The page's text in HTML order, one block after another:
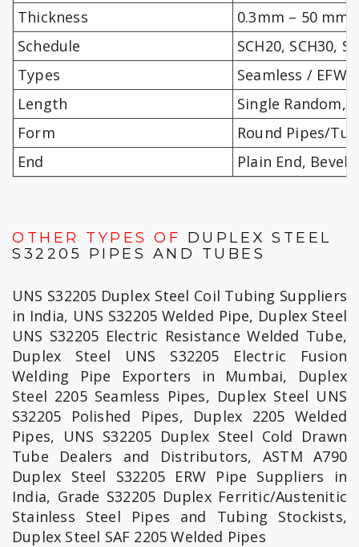
Thickness
0.3mm – 50 mm
Schedule
SCH20, SCH30,
Types
Seamless / EFW
Length
Single Random,
Form
Round Pipes/
End
Plain End,
OTHER TYPES OF DUPLEX STEEL
S32205 PIPES AND TUBES
UNS S32205 Duplex Steel Coil Tubing Suppliers
in India, UNS S32205 Welded Pipe, Duplex Steel
UNS S32205 Electric Resistance Welded Tube,
Duplex Steel UNS S32205 Electric Fusion
Welding Pipe Exporters in Mumbai, Duplex
Steel 2205 Seamless Pipes, Duplex Steel UNS
S32205 Polished Pipes, Duplex 2205 Welded
Pipes, UNS S32205 Duplex Steel Cold Drawn
Tube Dealers and Distributors, ASTM A790
Duplex Steel S32205 ERW Pipe Suppliers in
India, Grade S32205 Duplex Ferritic/Austenitic
Stainless Steel Pipes and Tubing Stockists,
Duplex Steel SAF 2205 Welded Pipes